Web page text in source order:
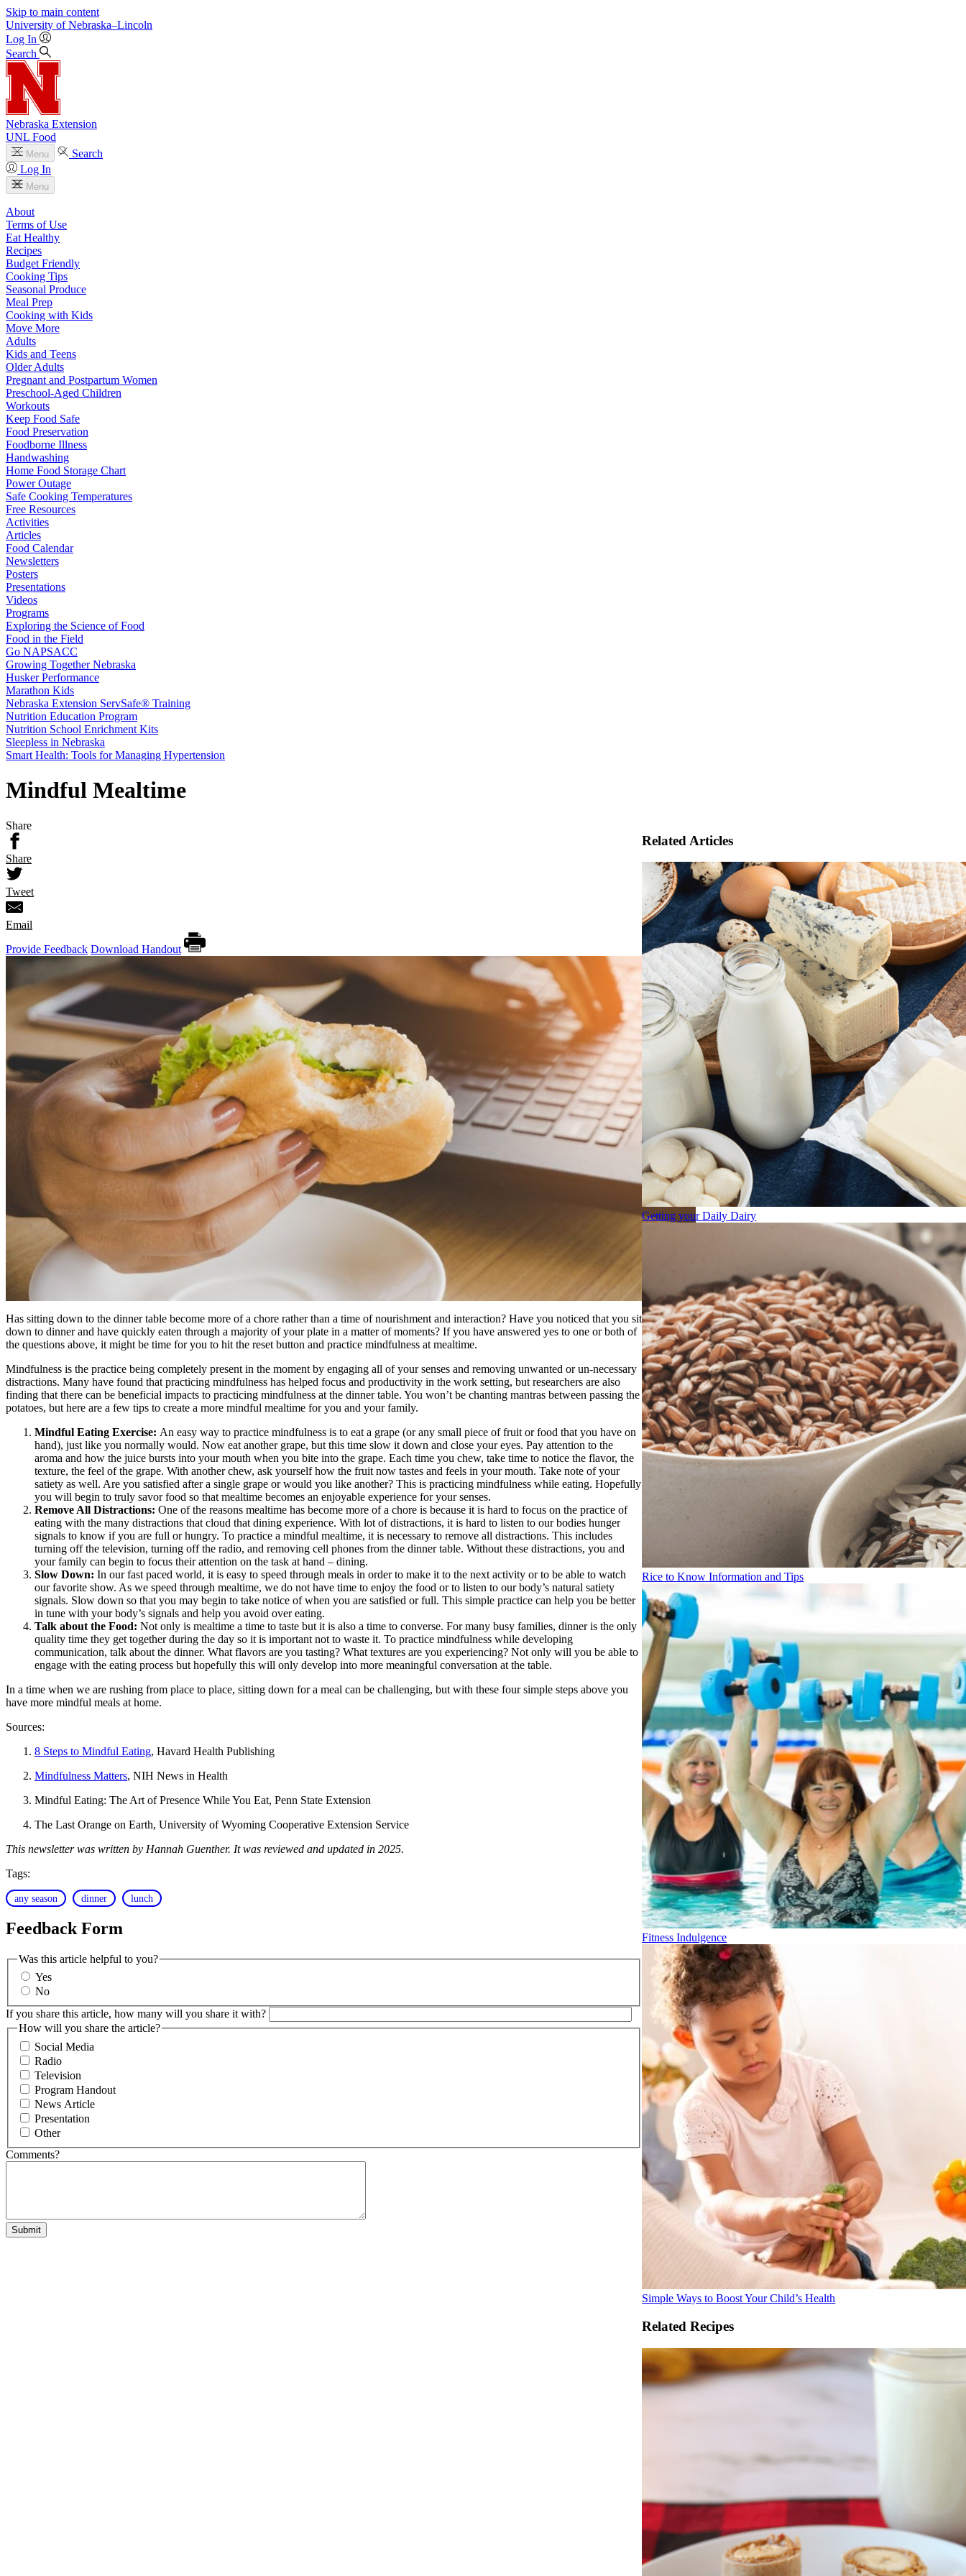
Skip to main content
University of Nebraska–Lincoln
Log In
Search
Nebraska Extension
UNL Food
Menu
Search
Log In
Menu
About
Terms of Use
Eat Healthy
Recipes
Budget Friendly
Cooking Tips
Seasonal Produce
Meal Prep
Cooking with Kids
Move More
Adults
Kids and Teens
Older Adults
Pregnant and Postpartum Women
Preschool-Aged Children
Workouts
Keep Food Safe
Food Preservation
Foodborne Illness
Handwashing
Home Food Storage Chart
Power Outage
Safe Cooking Temperatures
Free Resources
Activities
Articles
Food Calendar
Newsletters
Posters
Presentations
Videos
Programs
Exploring the Science of Food
Food in the Field
Go NAPSACC
Growing Together Nebraska
Husker Performance
Marathon Kids
Nebraska Extension ServSafe® Training
Nutrition Education Program
Nutrition School Enrichment Kits
Sleepless in Nebraska
Smart Health: Tools for Managing Hypertension
Mindful Mealtime
Share
Share
Tweet
Email
Provide Feedback Download Handout
Has sitting down to the dinner table become more of a chore rather than a time of nourishment and interaction? Have you noticed that you sit
down to dinner and have quickly eaten through a majority of your plate in a matter of moments? If you have answered yes to one or both of
the questions above, it might be time for you to hit the reset button and practice mindfulness at mealtime.
Mindfulness is the practice being completely present in the moment by engaging all of your senses and removing unwanted or un-necessary
distractions. Many have found that practicing mindfulness has helped focus and productivity in the work setting, but researchers are also
finding that there can be beneficial impacts to practicing mindfulness at the dinner table. You won’t be chanting mantras between passing the
potatoes, but here are a few tips to create a more mindful mealtime for you and your family.
Mindful Eating Exercise: An easy way to practice mindfulness is to eat a grape (or any small piece of fruit or food that you have on
hand), just like you normally would. Now eat another grape, but this time slow it down and close your eyes. Pay attention to the
aroma and how the juice bursts into your mouth when you bite into the grape. Each time you chew, take time to notice the flavor, the
texture, the feel of the grape. With another chew, ask yourself how the fruit now tastes and feels in your mouth. Take note of your
satiety as well. Are you satisfied after a single grape or would you like another? This is practicing mindfulness while eating. Hopefully
you will begin to truly savor food so that mealtime becomes an enjoyable experience for your senses.
Remove All Distractions: One of the reasons mealtime has become more of a chore is because it is hard to focus on the practice of
eating with the many distractions that cloud that dining experience. With lot of distractions, it is hard to listen to our bodies hunger
signals to know if you are full or hungry. To practice a mindful mealtime, it is necessary to remove all distractions. This includes
turning off the television, turning off the radio, and removing cell phones from the dinner table. Without these distractions, you and
your family can begin to focus their attention on the task at hand – dining.
Slow Down: In our fast paced world, it is easy to speed through meals in order to make it to the next activity or to be able to watch
our favorite show. As we speed through mealtime, we do not have time to enjoy the food or to listen to our body’s natural satiety
signals. Slow down so that you may begin to take notice of when you are satisfied or full. This simple practice can help you be better
in tune with your body’s signals and help you avoid over eating.
Talk about the Food: Not only is mealtime a time to taste but it is also a time to converse. For many busy families, dinner is the only
quality time they get together during the day so it is important not to waste it. To practice mindfulness while developing
communication, talk about the dinner. What flavors are you tasting? What textures are you experiencing? Not only will you be able to
engage with the eating process but hopefully this will only develop into more meaningful conversation at the table.
In a time when we are rushing from place to place, sitting down for a meal can be challenging, but with these four simple steps above you
have more mindful meals at home.
Sources:
8 Steps to Mindful Eating, Havard Health Publishing
Mindfulness Matters, NIH News in Health
Mindful Eating: The Art of Presence While You Eat, Penn State Extension
The Last Orange on Earth, University of Wyoming Cooperative Extension Service
This newsletter was written by Hannah Guenther. It was reviewed and updated in 2025.
Tags:
any season dinner lunch
Feedback Form
Was this article helpful to you?
Yes
No
If you share this article, how many will you share it with?
How will you share the article?
Social Media
Radio
Television
Program Handout
News Article
Presentation
Other
Comments?
Related Articles
Getting your Daily Dairy
Rice to Know Information and Tips
Fitness Indulgence
Simple Ways to Boost Your Child’s Health
Related Recipes